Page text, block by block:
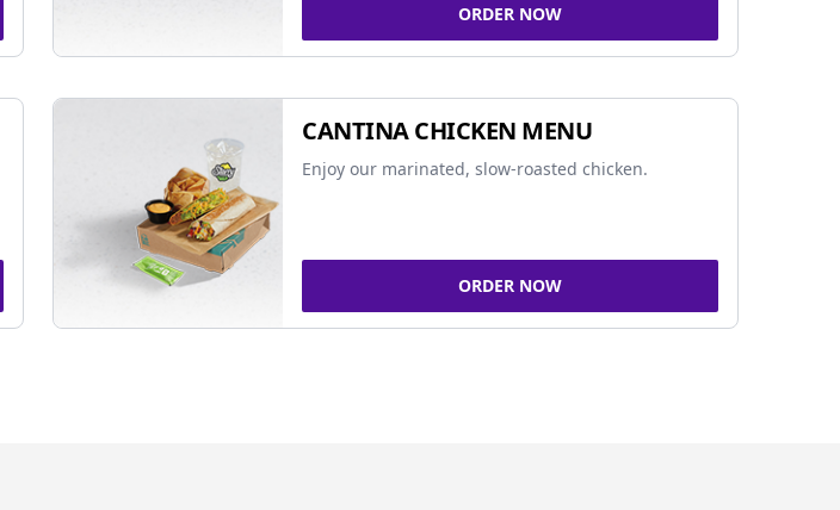
ORDER NOW
CANTINA CHICKEN MENU
Enjoy our marinated, slow-roasted chicken.
ORDER NOW